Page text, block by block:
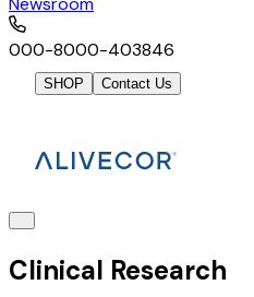
000-8000-403846
SHOP Contact Us
Clinical Research